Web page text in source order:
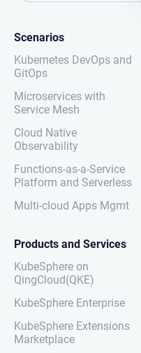
Scenarios
Kubernetes DevOps and
GitOps
Microservices with
Service Mesh
Cloud Native
Observability
Functions-as-a-Service
Platform and Serverless
Multi-cloud Apps Mgmt
Products and Services
KubeSphere on
QingCloud(QKE)
KubeSphere Enterprise
KubeSphere Extensions
Marketplace